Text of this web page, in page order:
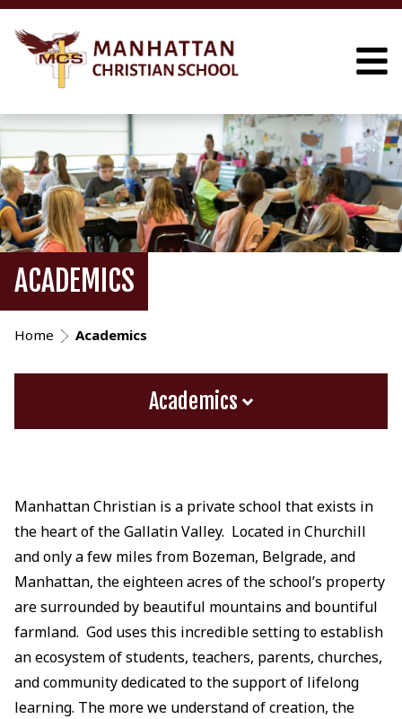
ACADEMICS
Home Academics
Academics
Manhattan Christian is a private school that exists in
the heart of the Gallatin Valley. Located in Churchill
and only a few miles from Bozeman, Belgrade, and
Manhattan, the eighteen acres of the school’s property
are surrounded by beautiful mountains and bountiful
farmland. God uses this incredible setting to establish
an ecosystem of students, teachers, parents, churches,
and community dedicated to the support of lifelong
learning. The more we understand of creation, the